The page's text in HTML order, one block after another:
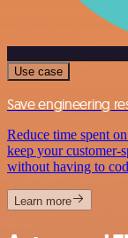
Use case
Save engineering
Reduce time spent
keep your customer-
without having to
Learn more